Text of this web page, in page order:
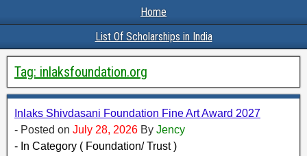
Home
List Of Scholarships in India
Tag: inlaksfoundation.org
Inlaks Shivdasani Foundation Fine Art Award 2027
- Posted on July 28, 2026 By Jency
- In Category ( Foundation/ Trust )